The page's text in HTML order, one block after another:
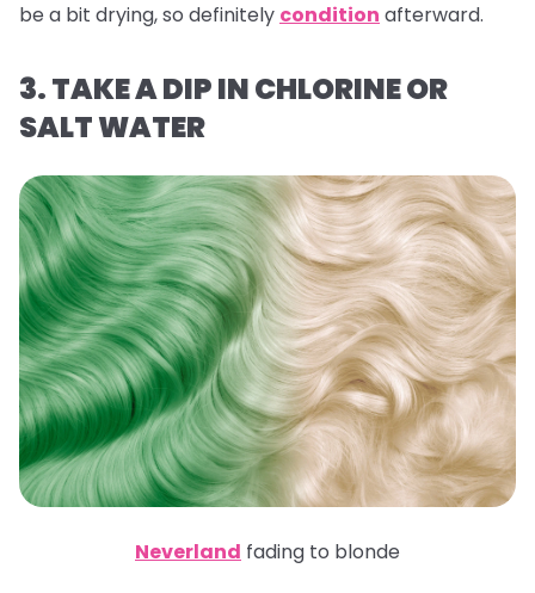
be a bit drying, so definitely condition afterward.
3. TAKE A DIP IN CHLORINE OR
SALT WATER
Neverland fading to blonde